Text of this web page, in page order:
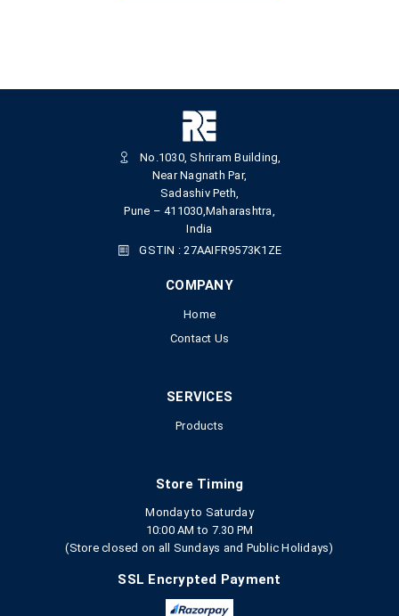
No.1030, Shriram Building,
Near Nagnath Par,
Sadashiv Peth,
Pune – 411030,Maharashtra,
India
GSTIN : 27AAIFR9573K1ZE
COMPANY
Home
Contact Us
SERVICES
Products
Store Timing
Monday to Saturday
10:00 AM to 7.30 PM
(Store closed on all Sundays and Public Holidays)
SSL Encrypted Payment